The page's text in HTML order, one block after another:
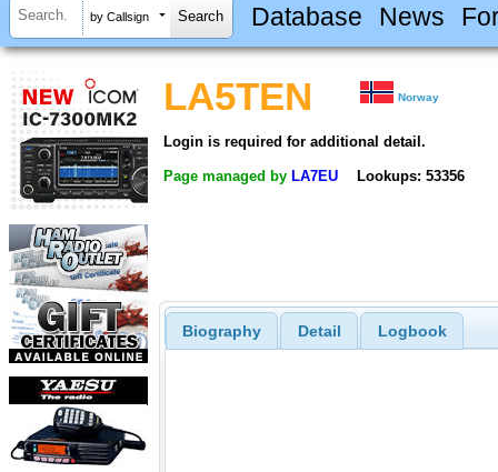
by Callsign Database News
LA5TEN Norway
Login is required for additional detail.
Page managed by LA7EU Lookups: 53356
Biography Detail Logbook